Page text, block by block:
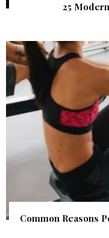
25
Common Reasons